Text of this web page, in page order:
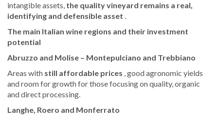
intangible assets, the quality vineyard remains a real,
identifying and defensible asset .
The main Italian wine regions and their investment
potential
Abruzzo and Molise – Montepulciano and Trebbiano
Areas with still affordable prices , good agronomic yields
and room for growth for those focusing on quality, organic
and direct processing.
Langhe, Roero and Monferrato